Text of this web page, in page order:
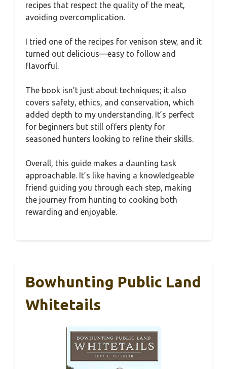
recipes that respect the quality of the meat,
avoiding overcomplication.
I tried one of the recipes for venison stew, and it
turned out delicious—easy to follow and
flavorful.
The book isn’t just about techniques; it also
covers safety, ethics, and conservation, which
added depth to my understanding. It’s perfect
for beginners but still offers plenty for
seasoned hunters looking to refine their skills.
Overall, this guide makes a daunting task
approachable. It’s like having a knowledgeable
friend guiding you through each step, making
the journey from hunting to cooking both
rewarding and enjoyable.
Bowhunting Public Land
Whitetails